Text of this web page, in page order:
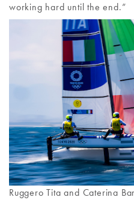
working hard until the end.”
Ruggero Tita and Caterina